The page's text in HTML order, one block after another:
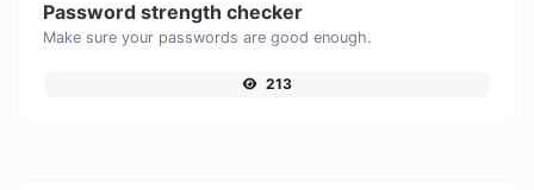
Password strength checker
Make sure your passwords are good enough.
213